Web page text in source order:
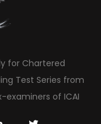
for Chartered
Test Series from
examiners of ICAI